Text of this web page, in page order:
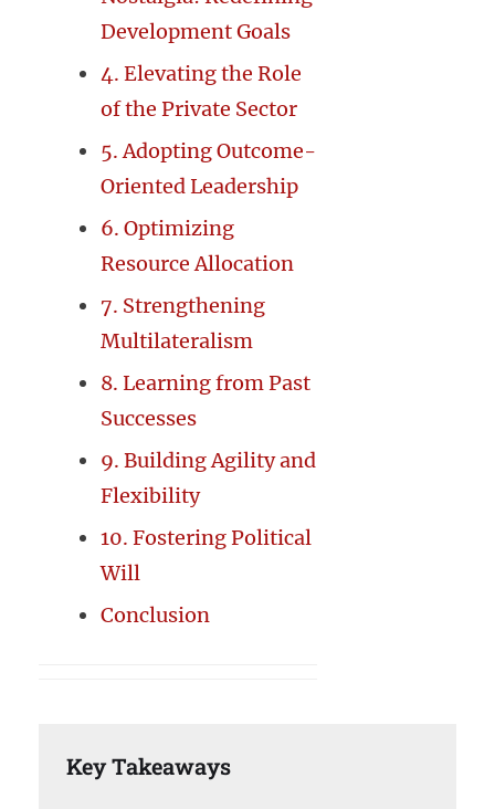
Development Goals
4. Elevating the Role
of the Private Sector
5. Adopting Outcome-
Oriented Leadership
6. Optimizing
Resource Allocation
7. Strengthening
Multilateralism
8. Learning from Past
Successes
9. Building Agility and
Flexibility
10. Fostering Political
Will
Conclusion
Key Takeaways